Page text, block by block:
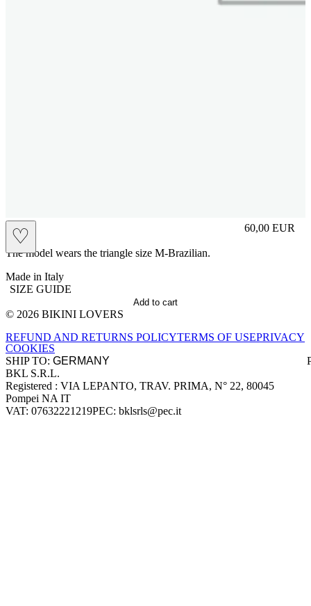
♡ 60,00 EUR
Prezzo in
The model wears the triangle size M-Brazilian.
Made in Italy
SIZE GUIDE
Add to cart
Site footer
© 2026 BIKINI LOVERS
REFUND AND RETURNS POLICYTERMS OF USEPRIVACY
COOKIES
SHIP TO:
Company information
BKL S.R.L.
Registered : VIA LEPANTO, TRAV. PRIMA, N° 22, 80045
Pompei NA IT
VAT: 07632221219PEC: bklsrls@pec.it